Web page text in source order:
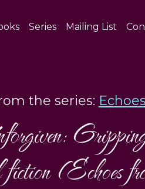
Series Mailing List
the series:
fiction (Echoes